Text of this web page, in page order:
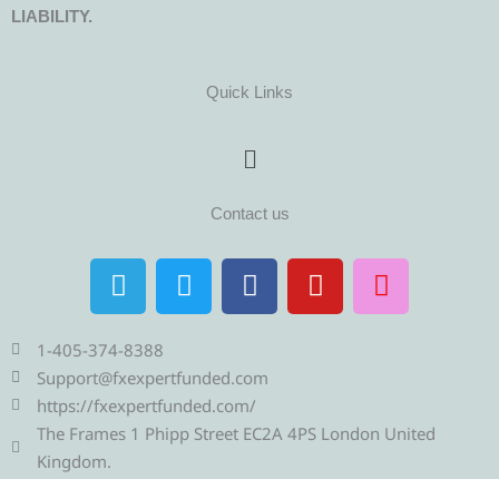
LIABILITY.
Quick Links
Menu
Contact us
T
e
l
e
g
r
a
T
w
i
t
e
r
F
a
c
b
o
o
Y
o
u
e
I
n
s
r
1-405-374-8388
Support@fxexpertfunded.com
https://fxexpertfunded.com/
The Frames 1 Phipp Street EC2A 4PS London United
Kingdom.